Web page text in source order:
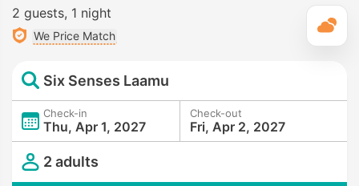
2 guests 1 night
We Price Match
Six Senses Laamu
Check-in
Thu, Apr 1, 2027
Check-out
Fri, Apr 2, 2027
2 adults